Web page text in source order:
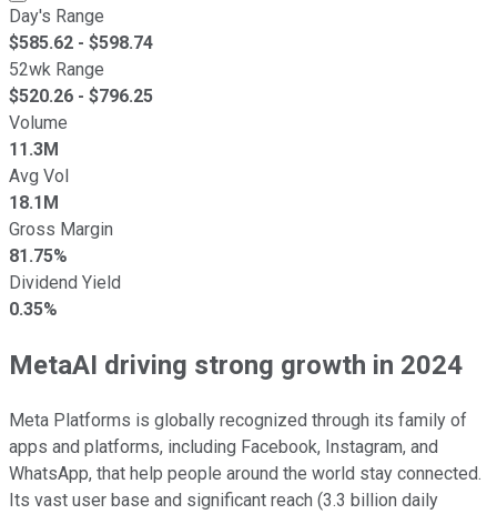
Day's Range
$585.62 - $598.74
52wk Range
$520.26 - $796.25
Volume
11.3M
Avg Vol
18.1M
Gross Margin
81.75%
Dividend Yield
0.35%
MetaAI driving strong growth in 2024
Meta Platforms is globally recognized through its family of
apps and platforms, including Facebook, Instagram, and
WhatsApp, that help people around the world stay connected.
Its vast user base and significant reach (3.3 billion daily